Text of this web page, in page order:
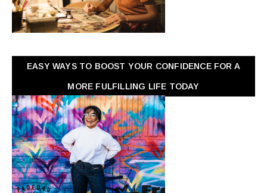
EASY WAYS TO BOOST YOUR CONFIDENCE FOR A
MORE FULFILLING LIFE TODAY